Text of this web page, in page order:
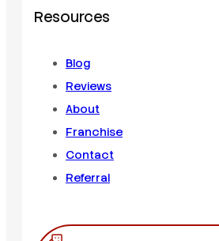
Resources
Blog
Reviews
About
Franchise
Contact
Referral